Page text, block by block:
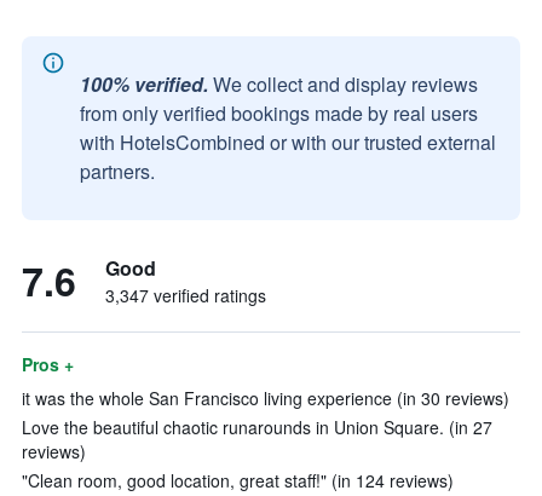
100% verified. We collect and display reviews
from only verified bookings made by real users
with HotelsCombined or with our trusted external
partners.
7.6 Good
3,347 verified ratings
Pros +
it was the whole San Francisco living experience (in 30 reviews)
Love the beautiful chaotic runarounds in Union Square. (in 27
reviews)
"Clean room, good location, great staff!" (in 124 reviews)